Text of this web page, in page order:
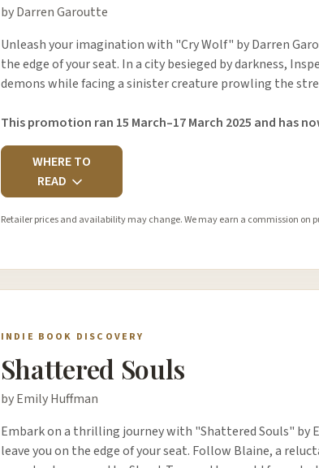
by Darren Garoutte
Unleash your imagination with "Cry Wolf" by Darren
the edge of your seat. In a city besieged by darkness,
demons while facing a sinister creature prowling the
This promotion ran 15 March–17 March 2025 and has
WHERE TO
READ
Retailer prices and availability may change. We may earn a commission on
INDIE BOOK DISCOVERY
Shattered Souls
by Emily Huffman
Embark on a thrilling journey with "Shattered Souls"
leave you on the edge of your seat. Follow Blaine, a